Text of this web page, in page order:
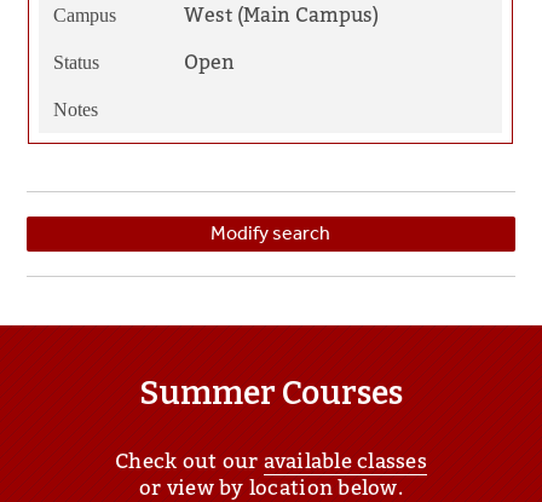
Campus West (Main Campus)
Status Open
Notes
Modify search
Summer Courses
Check out our available classes
or view by location below.